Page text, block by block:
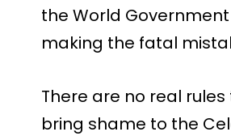
the World
making the fatal
There are no real
bring shame to the